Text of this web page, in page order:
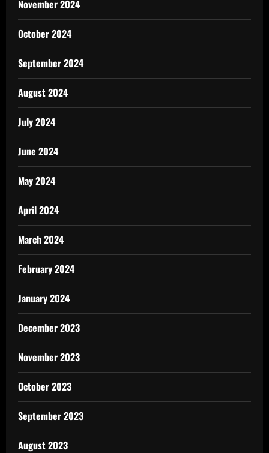
November 2024
October 2024
September 2024
August 2024
July 2024
June 2024
May 2024
April 2024
March 2024
February 2024
January 2024
December 2023
November 2023
October 2023
September 2023
August 2023